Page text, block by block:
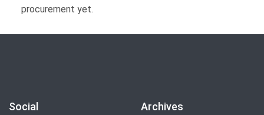
procurement yet.
Social Archives